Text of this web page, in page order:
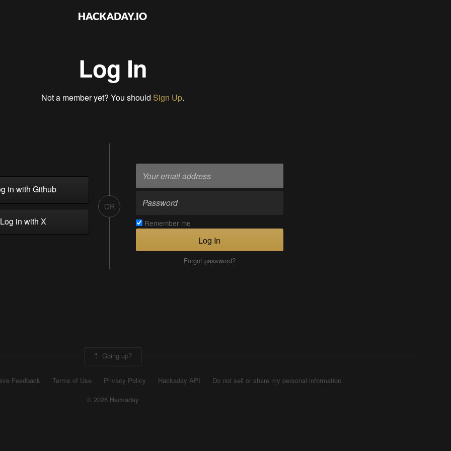
Log In
Not a member yet? You should Sign Up.
in with Github
in with X
OR
Remember me
Log In
Forgot password?
Going up?
Feedback Terms of Use Privacy Policy Hackaday API
Do not sell or share my personal information
© 2026 Hackaday